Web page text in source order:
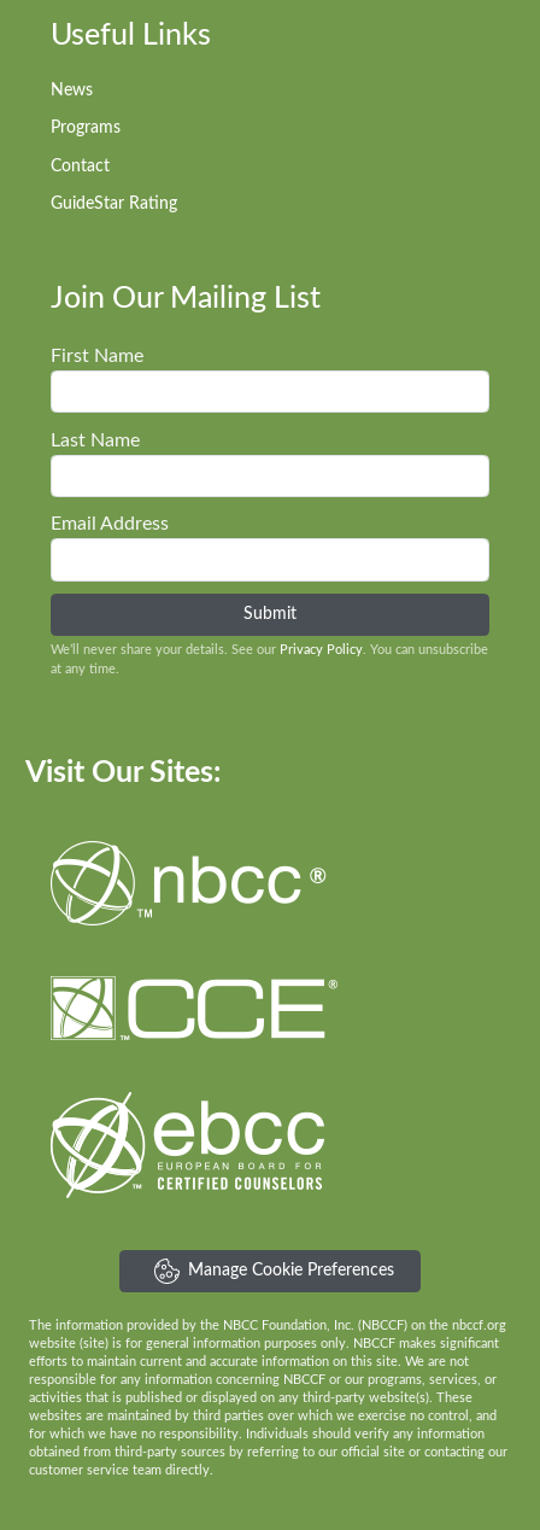
Useful Links
News
Programs
Contact
GuideStar Rating
Join Our Mailing List
First Name
Last Name
Email Address
We’ll never share your details. See our Privacy Policy . You can unsubscribe
at any time.
Visit Our Sites:
Manage Cookie Preferences
The information provided by the NBCC Foundation, Inc. (NBCCF) on the nbccf.org
website (site) is for general information purposes only. NBCCF makes significant
efforts to maintain current and accurate information on this site. We are not
responsible for any information concerning NBCCF or our programs, services, or
activities that is published or displayed on any third-party website(s). These
websites are maintained by third parties over which we exercise no control, and
for which we have no responsibility. Individuals should verify any information
obtained from third-party sources by referring to our official site or contacting our
customer service team directly.